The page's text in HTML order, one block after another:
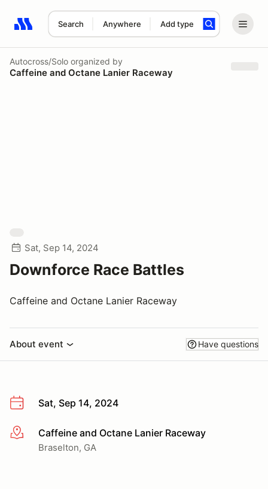
Search Anywhere Add type
Search results: No search term
Autocross/Solo organized by
Caffeine and Octane Lanier Raceway
Sat, Sep 14, 2024
Downforce Race Battles
Caffeine and Octane Lanier Raceway
About event Have questions
Sat, Sep 14, 2024
More infoCaffeine and Octane Lanier Raceway
Braselton, GA